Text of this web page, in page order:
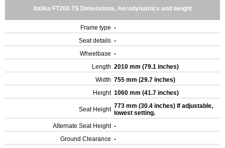
Italika FT200 TS Dimensions, Aerodynamics and weight
Frame type -
Seat details -
Wheelbase -
Length 2010 mm (79.1 inches)
Width 755 mm (29.7 inches)
Height 1060 mm (41.7 inches)
Seat Height 773 mm (30.4 inches) If adjustable,
lowest setting.
Alternate Seat Height -
Ground Clearance -